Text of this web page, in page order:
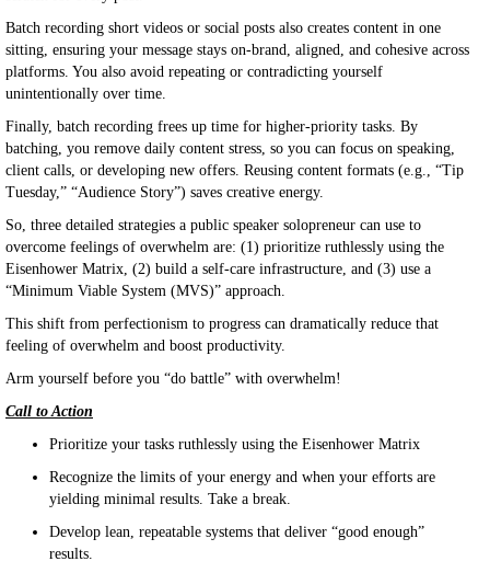
Batch recording short videos or social posts also creates content in one
sitting, ensuring your message stays on-brand, aligned, and cohesive across
platforms. You also avoid repeating or contradicting yourself
unintentionally over time.
Finally, batch recording frees up time for higher-priority tasks. By
batching, you remove daily content stress, so you can focus on speaking,
client calls, or developing new offers. Reusing content formats (e.g., “Tip
Tuesday,” “Audience Story”) saves creative energy.
So, three detailed strategies a public speaker solopreneur can use to
overcome feelings of overwhelm are: (1) prioritize ruthlessly using the
Eisenhower Matrix, (2) build a self-care infrastructure, and (3) use a
“Minimum Viable System (MVS)” approach.
This shift from perfectionism to progress can dramatically reduce that
feeling of overwhelm and boost productivity.
Arm yourself before you “do battle” with overwhelm!
Call to Action
Prioritize your tasks ruthlessly using the Eisenhower Matrix
Recognize the limits of your energy and when your efforts are
yielding minimal results. Take a break.
Develop lean, repeatable systems that deliver “good enough”
results.